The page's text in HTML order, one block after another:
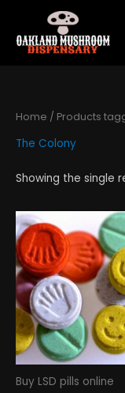
content
Home / Products
The Colony
Showing the single
Buy LSD pills online
be
on